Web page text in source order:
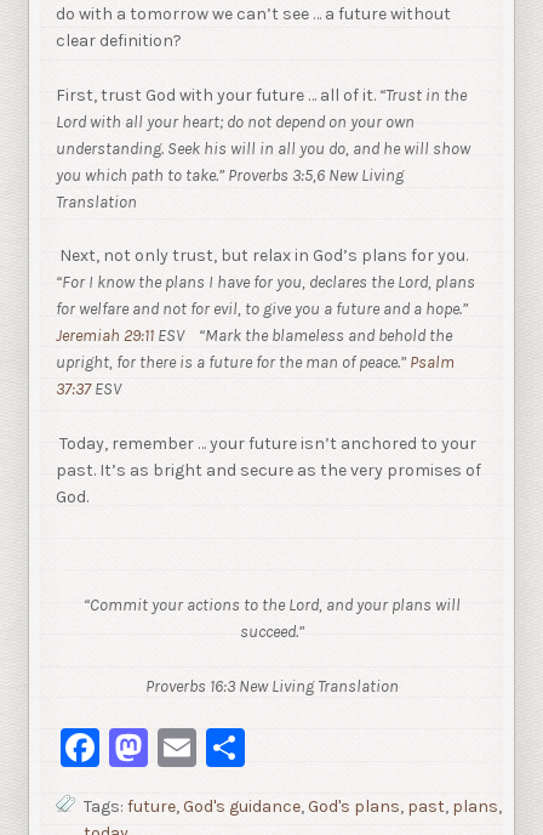
do with a tomorrow we can’t see … a future without
clear definition?
First, trust God with your future … all of it. “Trust in the
Lord with all your heart; do not depend on your own
understanding. Seek his will in all you do, and he will show
you which path to take.” Proverbs 3:5,6 New Living
Translation
Next, not only trust, but relax in God’s plans for you.
“For I know the plans I have for you, declares the Lord, plans
for welfare and not for evil, to give you a future and a hope.”
Jeremiah 29:11 ESV
“Mark the blameless and behold the
upright, for there is a future for the man of peace.” Psalm
37:37ESV
Today, remember … your future isn’t anchored to your
past. It’s as bright and secure as the very promises of
God.
“Commit your actions to the Lord, and your plans will
succeed.”
Proverbs 16:3 New Living Translation
Facebook
Mastodon
Email
Tags: future,God's guidance,God's plans, past, plans,